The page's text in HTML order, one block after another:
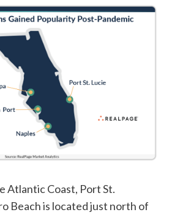
Atlantic Coast, Port St.
Beach is located just north of